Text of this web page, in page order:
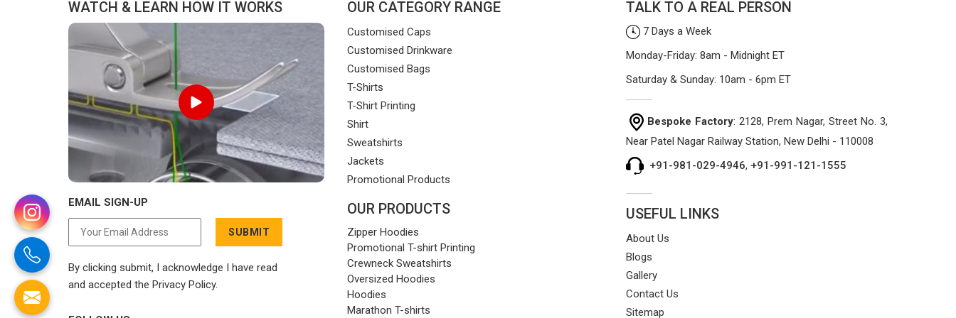
WATCH & LEARN HOW IT WORKS
EMAIL SIGN-UP
SUBMIT
By clicking submit, I acknowledge I have read
and accepted the Privacy Policy.
OUR CATEGORY RANGE
Customised Caps
Customised Drinkware
Customised Bags
T-Shirts
T-Shirt Printing
Shirt
Sweatshirts
Jackets
Promotional Products
OUR PRODUCTS
Zipper Hoodies
Promotional T-shirt Printing
Crewneck Sweatshirts
Oversized Hoodies
Hoodies
Marathon T-shirts
TALK TO A REAL PERSON
7 Days a Week
Monday-Friday: 8am - Midnight ET
Saturday & Sunday: 10am - 6pm ET
Bespoke Factory: 2128, Prem Nagar, Street No. 3,
Near Patel Nagar Railway Station, New Delhi - 110008
+91-981-029-4946, +91-991-121-1555
USEFUL LINKS
About Us
Blogs
Gallery
Contact Us
Sitemap